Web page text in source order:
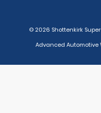
© 2026 Shottenkirk
Advanced Automotive